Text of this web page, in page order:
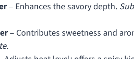
– Enhances the savory depth.
– Contributes sweetness and